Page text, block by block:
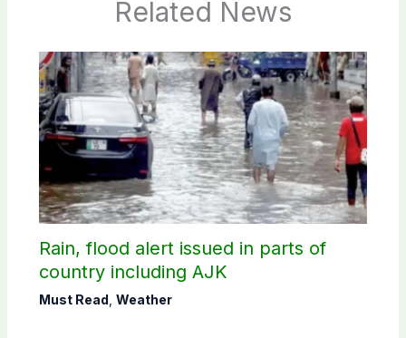
Related News
Rain, flood alert issued in parts of
country including AJK
Must Read Weather